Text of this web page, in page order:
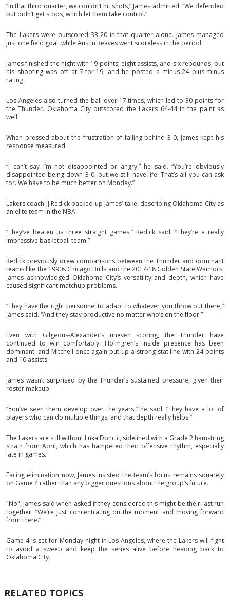
“In that third quarter, we couldn’t hit shots,” James admitted. “We defended
but didn’t get stops, which let them take control.”
The Lakers were outscored 33-20 in that quarter alone. James managed
just one field goal, while Austin Reaves went scoreless in the period.
James finished the night with 19 points, eight assists, and six rebounds, but
his shooting was off at 7-for-19, and he posted a minus-24 plus-minus
rating.
Los Angeles also turned the ball over 17 times, which led to 30 points for
the Thunder. Oklahoma City outscored the Lakers 64-44 in the paint as
well.
When pressed about the frustration of falling behind 3-0, James kept his
response measured.
“I can’t say I’m not disappointed or angry,” he said. “You’re obviously
disappointed being down 3-0, but we still have life. That’s all you can ask
for. We have to be much better on Monday.”
Lakers coach JJ Redick backed up James’ take, describing Oklahoma City as
an elite team in the NBA.
“They’ve beaten us three straight games,” Redick said. “They’re a really
impressive basketball team.”
Redick previously drew comparisons between the Thunder and dominant
teams like the 1990s Chicago Bulls and the 2017-18 Golden State Warriors.
James acknowledged Oklahoma City’s versatility and depth, which have
caused significant matchup problems.
“They have the right personnel to adapt to whatever you throw out there,”
James said. “And they stay productive no matter who’s on the floor.”
Even with Gilgeous-Alexander’s uneven scoring, the Thunder have
continued to win comfortably. Holmgren’s inside presence has been
dominant, and Mitchell once again put up a strong stat line with 24 points
and 10 assists.
James wasn’t surprised by the Thunder’s sustained pressure, given their
roster makeup.
“You’ve seen them develop over the years,” he said. “They have a lot of
players who can do multiple things, and that depth really helps.”
The Lakers are still without Luka Doncic, sidelined with a Grade 2 hamstring
strain from April, which has hampered their offensive rhythm, especially
late in games.
Facing elimination now, James insisted the team’s focus remains squarely
on Game 4 rather than any bigger questions about the group’s future.
"No", James said when asked if they considered this might be their last run
together. “We’re just concentrating on the moment and moving forward
from there.”
Game 4 is set for Monday night in Los Angeles, where the Lakers will fight
to avoid a sweep and keep the series alive before heading back to
Oklahoma City.
RELATED TOPICS